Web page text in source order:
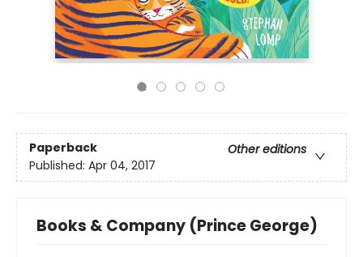
Paperback
Other editions
Published: Apr 04, 2017
Books & Company (Prince George)